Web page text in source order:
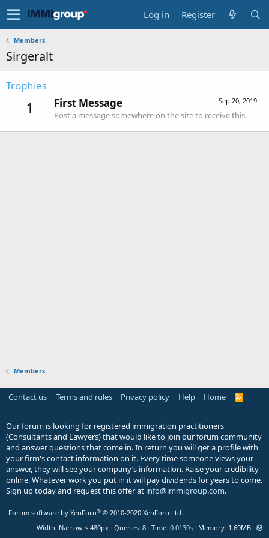
Log in Register
Members
Sirgeralt
Trophies
1 Sep 20, 2019
First Message
Post a message somewhere on the site to receive this.
Members
Contact us Terms and rules Privacy policy Help Home
R
Our forum is looking for registered immigration practitioners
(Consultants and Lawyers) that would like to join our forum community
and answer questions that come in. In return you will get a profile with
your firm's contact information on it. Every time someone views your
answer, they will see your company’s information. Raise your credibility
online. Whatever work you put in it will pay dividends for years to come.
Sign up today and request this offer at info@immigroup.com.
Forum software by XenForo® © 2010-2020 XenForo Ltd.
Width
Queries 8 Time 0.0130s Memory 1.69MB